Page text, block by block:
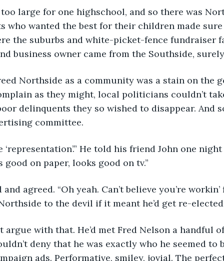
who wanted the best for their children made
the suburbs and white-picket-fence fundraiser
business owner came from the Southside,
as they might, local politicians couldn’t
delinquents they so wished to disappear. And
committee.
good on paper, looks good on tv.”
to the devil if it meant he’d get re-
deny that he was exactly who he seemed
ads. Performative, smiley, jovial. The